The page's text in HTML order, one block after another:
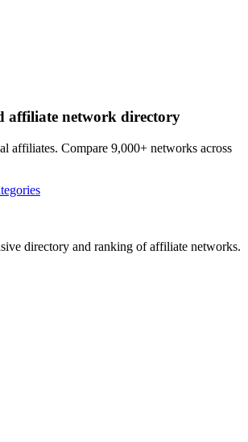
affiliate network directory
affiliates. Compare 9,000+ networks across
directory and ranking of affiliate networks.